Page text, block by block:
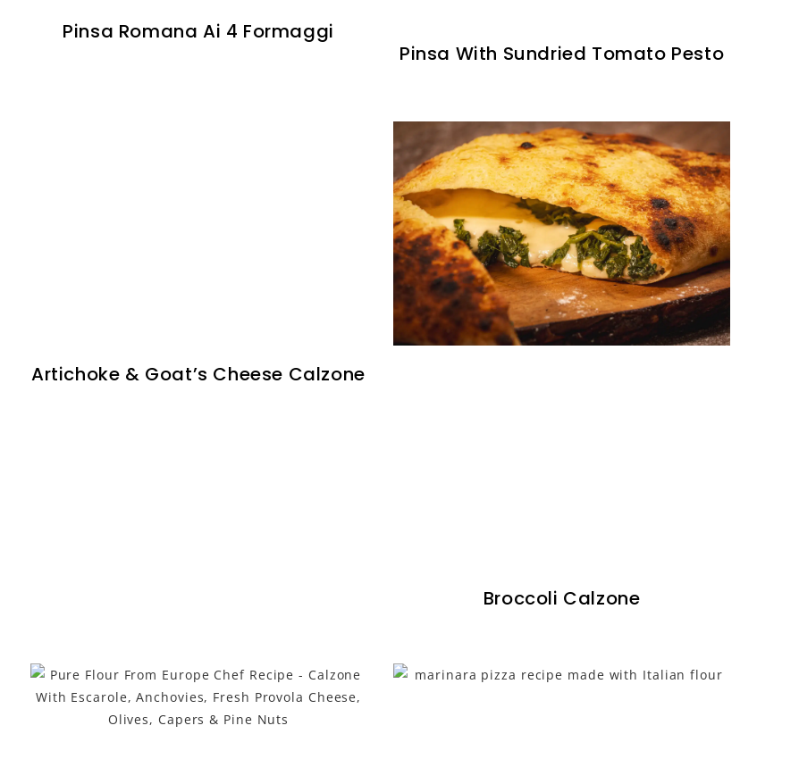
Pinsa Romana Ai 4 Formaggi
Pinsa With Sundried Tomato Pesto
Artichoke & Goat’s Cheese Calzone
Broccoli Calzone